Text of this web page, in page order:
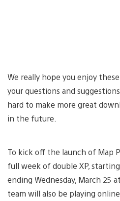
We really hope you enjoy
your questions and
hard to make more great
in the future.
To kick off the launch of Map
full week of double XP,
ending Wednesday, March 25
team will also be playing